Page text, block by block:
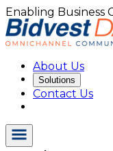
Enabling Business
About Us
Solutions
Contact Us